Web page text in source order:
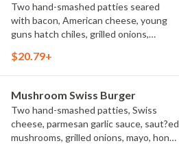
Two hand-smashed patties seared
with bacon, American cheese, young
guns hatch chiles, grilled onions,
challah bun, natural-cut French fries
$20.79+
Mushroom Swiss Burger
Two hand-smashed patties, Swiss
cheese, parmesan garlic sauce, saut?ed
mushrooms, grilled onions, mayo, honey